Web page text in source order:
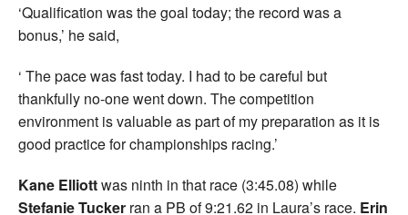
‘Qualification was the goal today; the record was a
bonus,’ he said,
‘ The pace was fast today. I had to be careful but
thankfully no-one went down. The competition
environment is valuable as part of my preparation as it is
good practice for championships racing.’
Kane Elliottwas ninth in that race (3:45.08) while
Stefanie Tucker ran a PB of 9:21.62 in Laura’s race. Erin